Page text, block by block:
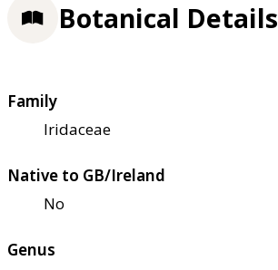
Botanical Details
Family
Iridaceae
Native to GB/Ireland
No
Genus